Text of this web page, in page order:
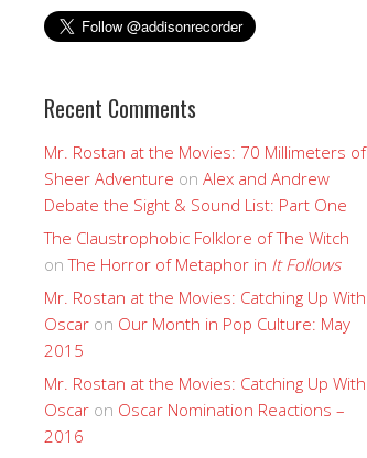
Recent Comments
Mr. Rostan at the Movies: 70 Millimeters of
Sheer Adventure on Alex and Andrew
Debate the Sight & Sound List: Part One
The Claustrophobic Folklore of The Witch
onThe Horror of Metaphor in It Follows
Mr. Rostan at the Movies: Catching Up With
Oscar on Our Month in Pop Culture: May
2015
Mr. Rostan at the Movies: Catching Up With
Oscar on Oscar Nomination Reactions –
2016